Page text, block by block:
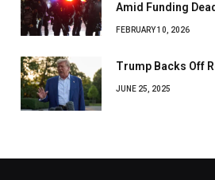
Amid Funding
FEBRUARY 10, 2026
Trump Backs Off
JUNE 25, 2025